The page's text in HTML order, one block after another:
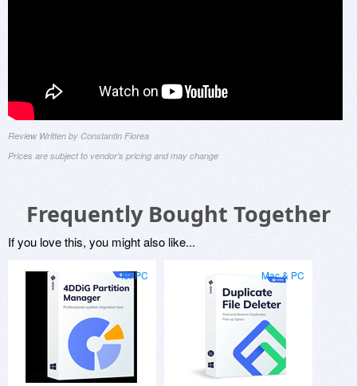
Review Written by Constantin Florea
Prices are subject to vendor's pricing and may change
Frequently Bought Together
If you love this, you might also like...
for PC Mac & PC